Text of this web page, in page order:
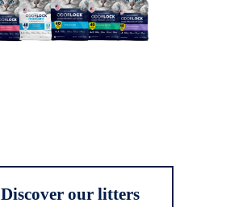
Discover our litters